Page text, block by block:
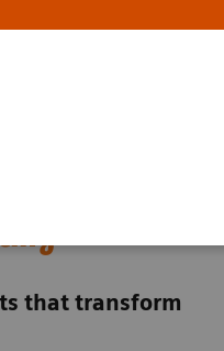
that transform